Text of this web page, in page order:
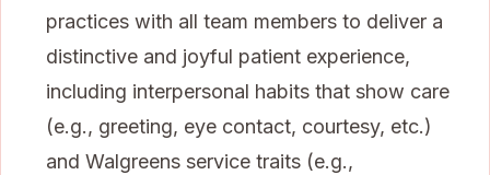
practices with all team members to deliver a
distinctive and joyful patient experience,
including interpersonal habits that show care
(e.g., greeting, eye contact, courtesy, etc.)
and Walgreens service traits (e.g.,